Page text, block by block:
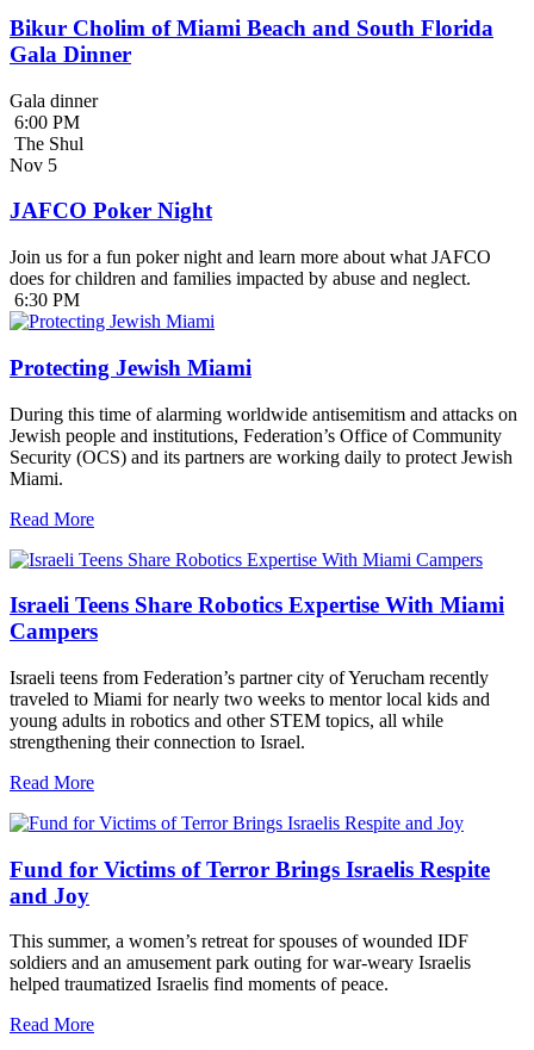
Bikur Cholim of Miami Beach and South Florida
Gala Dinner
Gala dinner
6:00 PM
The Shul
Nov 5
JAFCO Poker Night
Join us for a fun poker night and learn more about what JAFCO
does for children and families impacted by abuse and neglect.
6:30 PM
Protecting Jewish Miami
During this time of alarming worldwide antisemitism and attacks on
Jewish people and institutions, Federation’s Office of Community
Security (OCS) and its partners are working daily to protect Jewish
Miami.
Read More
Israeli Teens Share Robotics Expertise With Miami
Campers
Israeli teens from Federation’s partner city of Yerucham recently
traveled to Miami for nearly two weeks to mentor local kids and
young adults in robotics and other STEM topics, all while
strengthening their connection to Israel.
Read More
Fund for Victims of Terror Brings Israelis Respite
and Joy
This summer, a women’s retreat for spouses of wounded IDF
soldiers and an amusement park outing for war-weary Israelis
helped traumatized Israelis find moments of peace.
Read More